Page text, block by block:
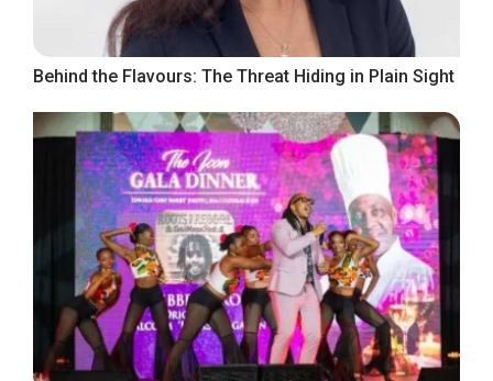
Behind the Flavours: The Threat Hiding in Plain Sight